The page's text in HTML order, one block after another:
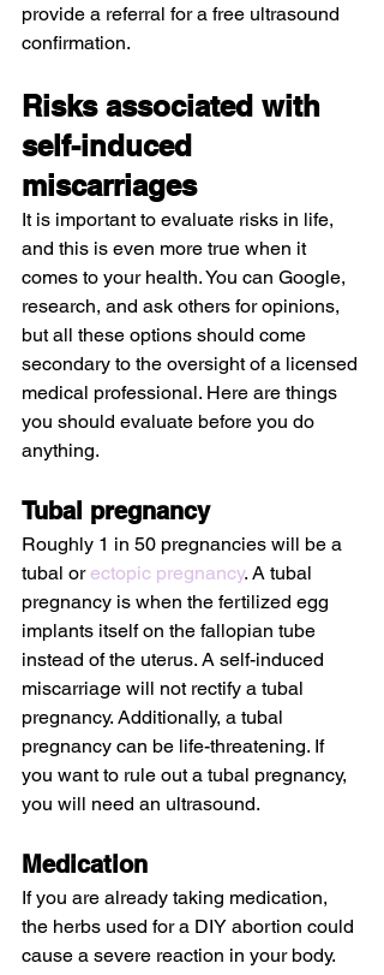
provide a referral for a free ultrasound
confirmation.
Risks associated with
self-induced
miscarriages
It is important to evaluate risks in life,
and this is even more true when it
comes to your health. You can Google,
research, and ask others for opinions,
but all these options should come
secondary to the oversight of a licensed
medical professional. Here are things
you should evaluate before you do
anything.
Tubal pregnancy
Roughly 1 in 50 pregnancies will be a
tubal or ectopic pregnancy. A tubal
pregnancy is when the fertilized egg
implants itself on the fallopian tube
instead of the uterus. A self-induced
miscarriage will not rectify a tubal
pregnancy. Additionally, a tubal
pregnancy can be life-threatening. If
you want to rule out a tubal pregnancy,
you will need an ultrasound.
Medication
If you are already taking medication,
the herbs used for a DIY abortion could
cause a severe reaction in your body.